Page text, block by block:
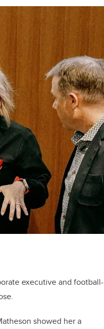
executive and football-
showed her a